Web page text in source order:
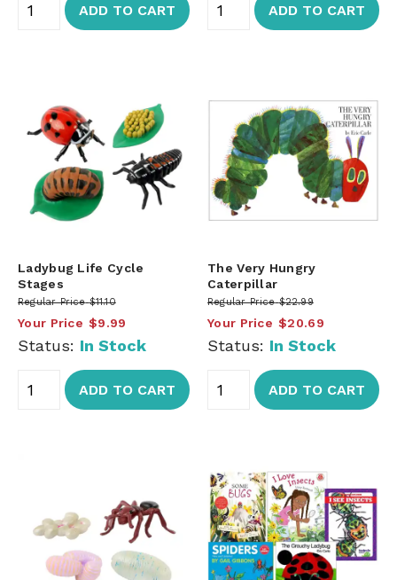
ADD TO CART ADD TO CART
Ladybug Life Cycle
Stages
Regular Price $11.10
Your Price $9.99
Status: In Stock
ADD TO CART
The Very Hungry
Caterpillar
Regular Price $22.99
Your Price $20.69
Status: In Stock
ADD TO CART